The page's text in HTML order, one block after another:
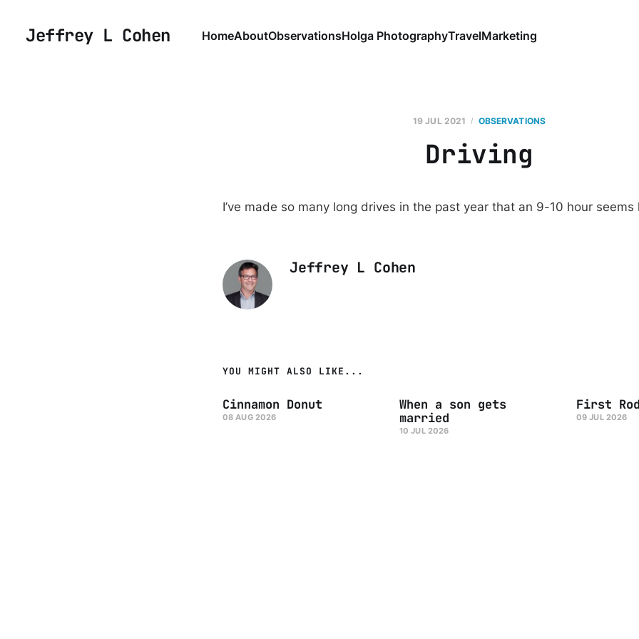
Jeffrey L Cohen HomeAboutObservationsHolga PhotographyTravelMarketing
19 JUL 2021 OBSERVATIONS
Driving
I’ve made so many long drives in the past year that an 9-10 hour
Jeffrey L Cohen
YOU MIGHT ALSO LIKE...
Cinnamon Donut
08 AUG 2026
When a son gets
married
10 JUL 2026
First
09 JUL 2026